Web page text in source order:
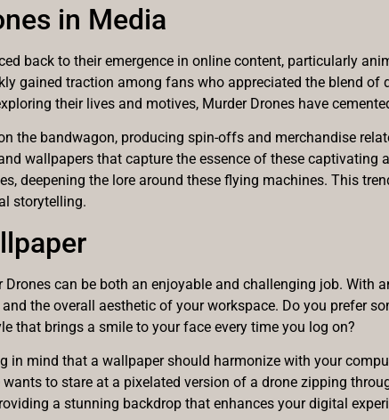
in Media
back to their emergence in online content, particularly
gained traction among fans who appreciated the blend of
their lives and motives, Murder Drones have
the bandwagon, producing spin-offs and merchandise
wallpapers that capture the essence of these captivating
deepening the lore around these flying machines. This
storytelling.
can be both an enjoyable and challenging job. With
the overall aesthetic of your workspace. Do you prefer
that brings a smile to your face every time you log on?
in mind that a wallpaper should harmonize with your
to stare at a pixelated version of a drone zipping
a stunning backdrop that enhances your digital